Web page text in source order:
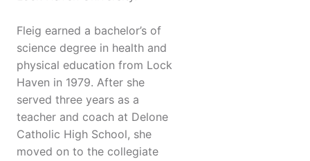
Fleig earned a bachelor’s of
science degree in health and
physical education from Lock
Haven in 1979. After she
served three years as a
teacher and coach at Delone
Catholic High School, she
moved on to the collegiate